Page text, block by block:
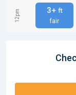
12pm 3+ ft
fair